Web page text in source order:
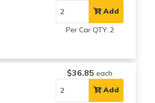
Add
Per Car QTY: 2
$36.85 each
Add